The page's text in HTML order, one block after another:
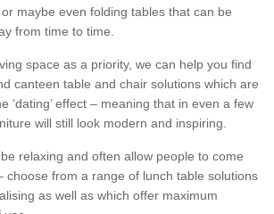
maybe even folding tables that can be
from time to time.
space as a priority, we can help you find
canteen table and chair solutions which are
‘dating’ effect – meaning that in even a few
will still look modern and inspiring.
relaxing and often allow people to come
choose from a range of lunch table solutions
as well as which offer maximum